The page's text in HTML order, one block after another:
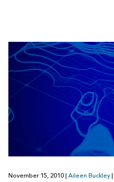
November 15, 2010 | Aileen Buckley |